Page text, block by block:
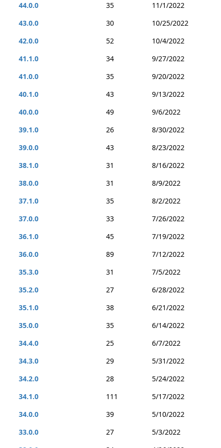
44.0.0
35
11/1/2022
43.0.0
30
10/25/2022
42.0.0
52
10/4/2022
41.1.0
34
9/27/2022
41.0.0
35
9/20/2022
40.1.0
43
9/13/2022
40.0.0
49
9/6/2022
39.1.0
26
8/30/2022
39.0.0
43
8/23/2022
38.1.0
31
8/16/2022
38.0.0
31
8/9/2022
37.1.0
35
8/2/2022
37.0.0
33
7/26/2022
36.1.0
45
7/19/2022
36.0.0
89
7/12/2022
35.3.0
31
7/5/2022
35.2.0
27
6/28/2022
35.1.0
38
6/21/2022
35.0.0
35
6/14/2022
34.4.0
25
6/7/2022
34.3.0
29
5/31/2022
34.2.0
28
5/24/2022
34.1.0
111
5/17/2022
34.0.0
39
5/10/2022
33.0.0
27
5/3/2022